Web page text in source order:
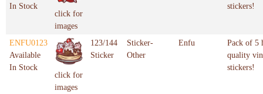
In Stock
click for
images
stickers!
ENFU0123
Available
In Stock
click for
images
123/144
Sticker
Sticker-
Other
Enfu
Pack of 5
quality
stickers!